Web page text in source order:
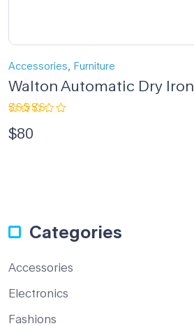
Accessories, Furniture
Walton Automatic Dry Iron
4.33
of 5
$80
Categories
Accessories
Electronics
Fashions